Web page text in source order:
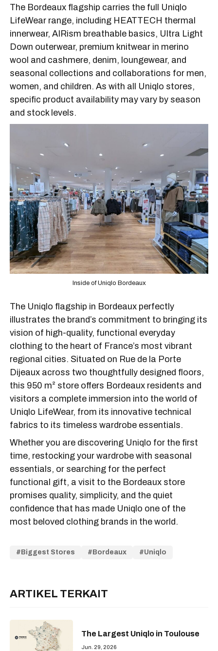
The Bordeaux flagship carries the full Uniqlo
LifeWear range, including HEATTECH thermal
innerwear, AIRism breathable basics, Ultra Light
Down outerwear, premium knitwear in merino
wool and cashmere, denim, loungewear, and
seasonal collections and collaborations for men,
women, and children. As with all Uniqlo stores,
specific product availability may vary by season
and stock levels.
Inside of Uniqlo Bordeaux
The Uniqlo flagship in Bordeaux perfectly
illustrates the brand’s commitment to bringing its
vision of high-quality, functional everyday
clothing to the heart of France’s most vibrant
regional cities. Situated on Rue de la Porte
Dijeaux across two thoughtfully designed floors,
this 950 m² store offers Bordeaux residents and
visitors a complete immersion into the world of
Uniqlo LifeWear, from its innovative technical
fabrics to its timeless wardrobe essentials.
Whether you are discovering Uniqlo for the first
time, restocking your wardrobe with seasonal
essentials, or searching for the perfect
functional gift, a visit to the Bordeaux store
promises quality, simplicity, and the quiet
confidence that has made Uniqlo one of the
most beloved clothing brands in the world.
Biggest Stores Bordeaux Uniqlo
ARTIKEL TERKAIT
The Largest Uniqlo in Toulouse
Jun. 29, 2026